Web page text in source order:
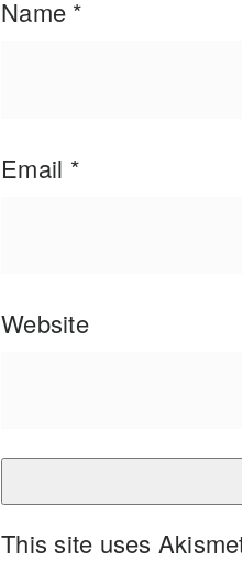
Name *
Email *
Website
This site uses